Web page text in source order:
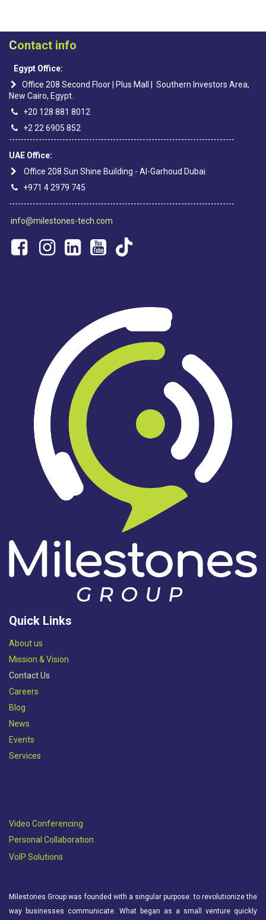
Contact info
Egypt Office:
Office 208 Second Floor | Plus Mall | Southern Investors Area,
New Cairo, Egypt.
+20 128 881 8012
+2 22 6905 852
----------------------------------------------------------------------------
UAE Office:
Office 208 Sun Shine Building - Al-Garhoud Dubai.
+971 4 2979 745
----------------------------------------------------------------------------
info@milestones-tech.com
Quick Links
Abou​t us
Mission & Vision​
Contact Us
Careers
Blog
News
Events
Services
Video Conferencing
Personal Collaboration
VoIP Solutions
Milestones Group was founded with a singular purpose: to revolutionize the
way businesses communicate. What began as a small venture quickly